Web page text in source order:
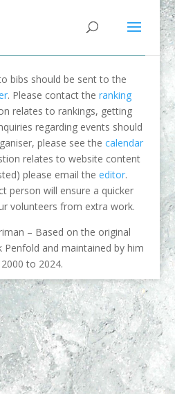
bibs should be sent to the
. Please contact theranking
relates to rankings, getting
regarding events should
please see thecalendar
relates to website content
please email theeditor.
person will ensure a quicker
volunteers from extra work.
– Based on the original
Penfold and maintained by him
to 2024.